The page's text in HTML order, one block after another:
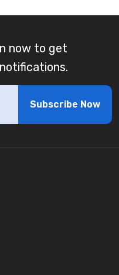
now to get
Subscribe Now